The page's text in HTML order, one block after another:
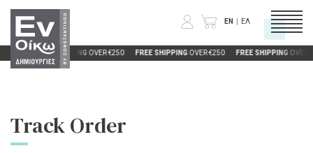
EN ΕΛ
€250 FREE SHIPPINGOVER €250 FREE SHIPPINGOVER €250 FREE SHIPPINGOVER
Track Order